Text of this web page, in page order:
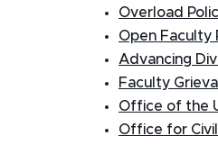
Overload
Open Faculty
Advancing
Faculty
Office of the
Office for